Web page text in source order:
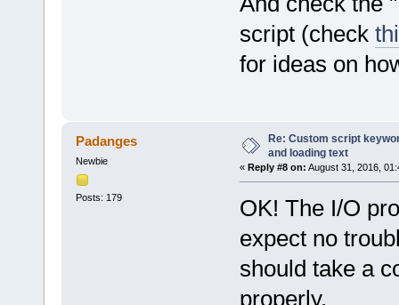
script (check
for ideas on
Padanges
Newbie
Posts: 179
Re: Custom script
and loading text
« Reply #8 on: August 31, 2016,
OK! The I/O
expect no
should take a
properly.